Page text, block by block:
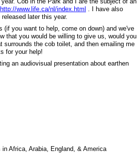
http://www.life.ca/nl/index.html . I have also
later this year.
you want to help, come on down) and we've
that you would be willing to give us, would you
the cob toilet, and then emailing me
for your help!
an audiovisual presentation about earthen
Africa, Arabia, England, & America